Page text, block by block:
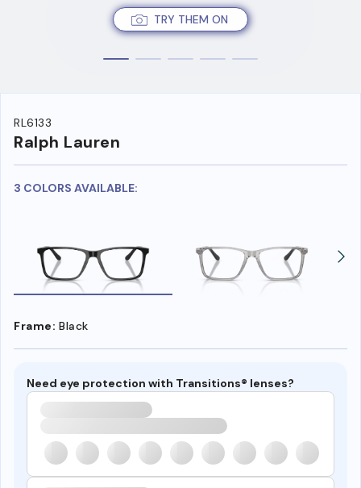
TRY THEM ON
RL6133
Ralph Lauren
3 COLORS AVAILABLE:
Frame: Black
Need eye protection with Transitions® lenses?